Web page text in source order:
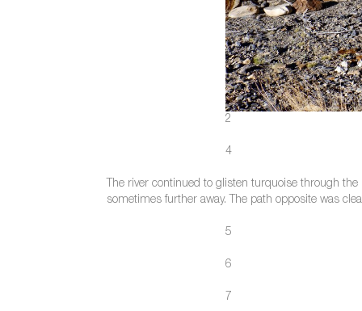
2
4
The river continued to glisten turquoise through
sometimes further away. The path opposite was
5
6
7